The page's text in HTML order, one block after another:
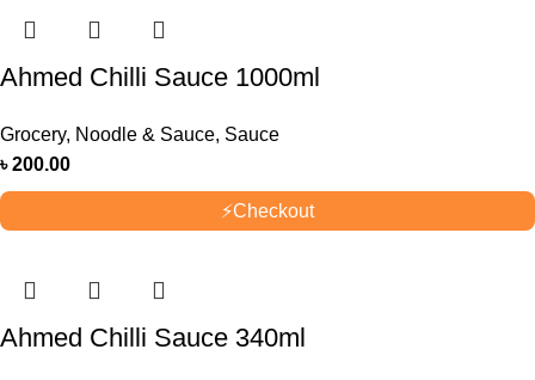
Ahmed Chilli Sauce 1000ml
Grocery, Noodle & Sauce, Sauce
৳200.00
⚡Checkout
Ahmed Chilli Sauce 340ml